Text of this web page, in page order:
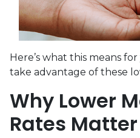
Here’s what this means
take advantage of these
Why Lower
Rates Matter